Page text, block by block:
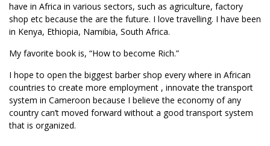
have in Africa in various sectors, such as agriculture, factory
shop etc because the are the future. I love travelling. I have been
in Kenya, Ethiopia, Namibia, South Africa.
My favorite book is, “How to become Rich.”
I hope to open the biggest barber shop every where in African
countries to create more employment , innovate the transport
system in Cameroon because I believe the economy of any
country can’t moved forward without a good transport system
that is organized.